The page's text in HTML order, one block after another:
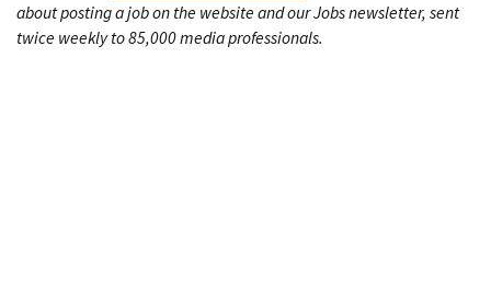
about posting a job on the website and our Jobs newsletter, sent
twice weekly to 85,000 media professionals.